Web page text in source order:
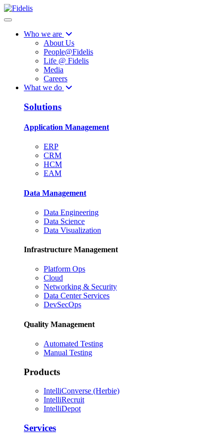
Who we are
About Us
People@Fidelis
Life @ Fidelis
Media
Careers
What we do
Solutions
Application Management
ERP
CRM
HCM
EAM
Data Management
Data Engineering
Data Science
Data Visualization
Infrastructure Management
Platform Ops
Cloud
Networking & Security
Data Center Services
DevSecOps
Quality Management
Automated Testing
Manual Testing
Products
IntelliConverse (Herbie)
IntelliRecruit
IntelliDepot
Services